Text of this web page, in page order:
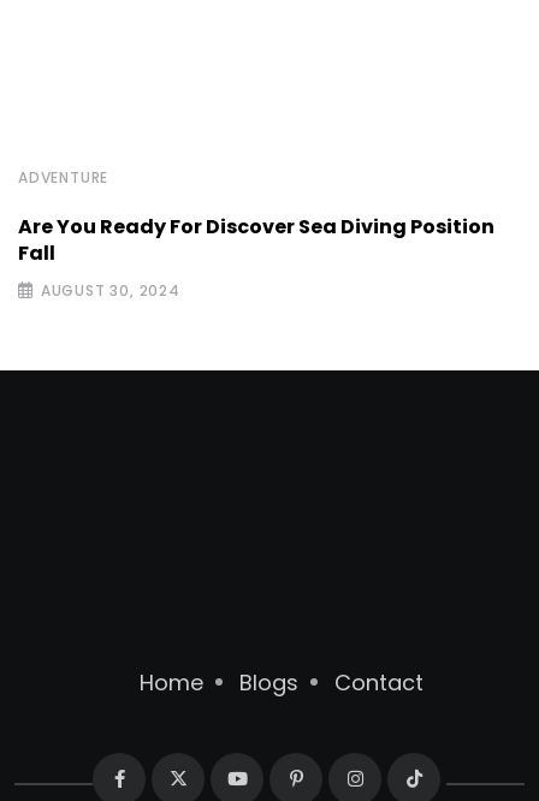
ADVENTURE
Are You Ready For Discover Sea Diving Position
Fall
AUGUST 30, 2024
Home Blogs Contact